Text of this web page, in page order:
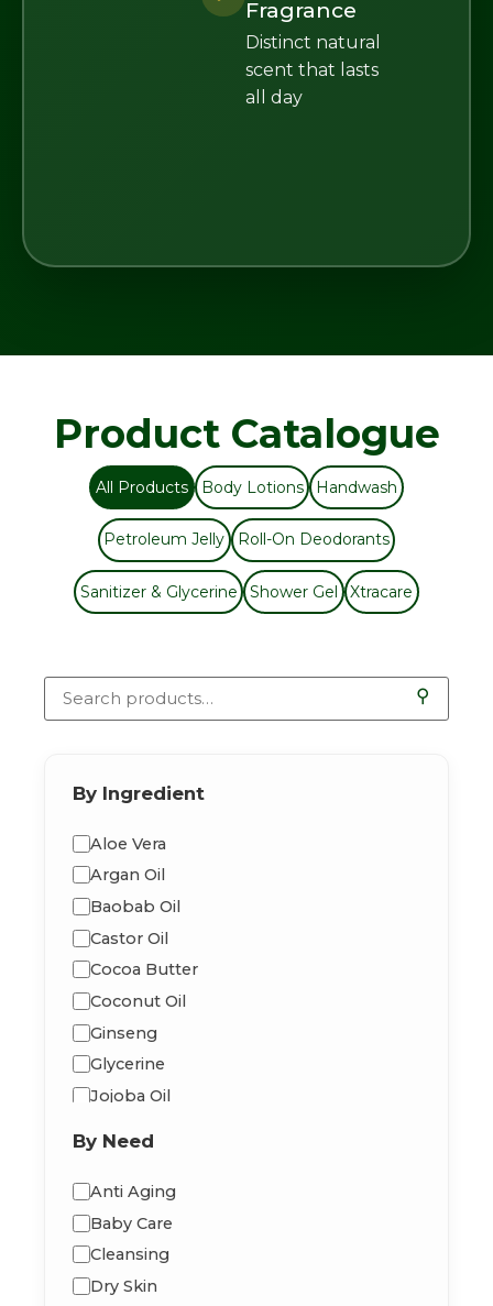
Fragrance
Distinct natural
scent that lasts
all day
Product Catalogue
All Products Body Lotions Handwash
Petroleum Jelly Roll-On Deodorants
Sanitizer & Glycerine Shower Gel Xtracare
⚲
By Ingredient
Aloe Vera
Argan Oil
Baobab Oil
Castor Oil
Cocoa Butter
Coconut Oil
Ginseng
Glycerine
Jojoba Oil
Peppermint
Shea Butter
Vitamin-E
By Need
Anti Aging
Baby Care
Cleansing
Dry Skin